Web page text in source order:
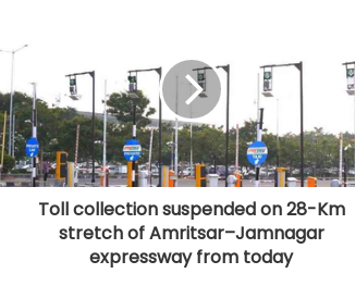
against Singapore
Mumbai to host T20 version of
baseball in MLB innovation match
on October 24
135th Durand Cup: Langsning FC
fight back to hold Nongkseh SS&CC
Toll collection suspended on 28-Km
stretch of Amritsar–Jamnagar
expressway from today